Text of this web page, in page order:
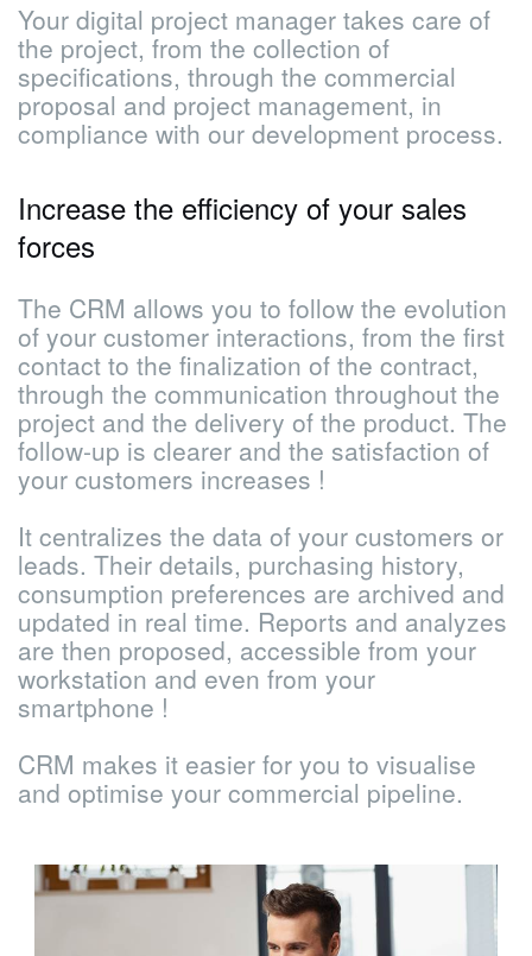
Your digital project manager takes care of
the project, from the collection of
specifications, through the commercial
proposal and project management, in
compliance with our development process.
Increase the efficiency of your sales
forces
The CRM allows you to follow the evolution
of your customer interactions, from the first
contact to the finalization of the contract,
through the communication throughout the
project and the delivery of the product. The
follow-up is clearer and the satisfaction of
your customers increases !
It centralizes the data of your customers or
leads. Their details, purchasing history,
consumption preferences are archived and
updated in real time. Reports and analyzes
are then proposed, accessible from your
workstation and even from your
smartphone !
CRM makes it easier for you to visualise
and optimise your commercial pipeline.